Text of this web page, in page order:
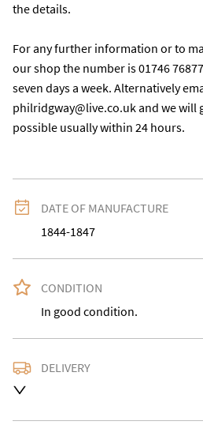
the details.
For any further information or to
our shop the number is 01746
seven days a week. Alternatively
philridgway@live.co.uk and we will
possible usually within 24 hours.
DATE OF MANUFACTURE
1844-1847
CONDITION
In good condition.
DELIVERY
we use a courier service for